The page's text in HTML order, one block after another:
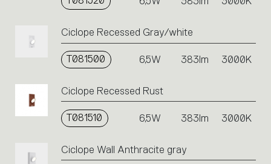
Ciclope Recessed Gray/white
T081500 6,5W 383lm 3000K
Ciclope Recessed Rust
T081510 6,5W 383lm 3000K
Ciclope Wall Anthracite gray